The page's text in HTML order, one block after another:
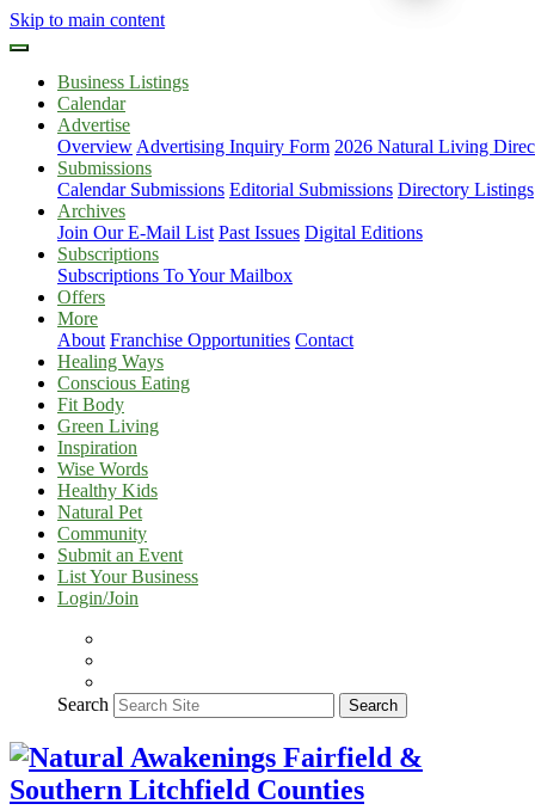
Skip to main content
Business Listings
Calendar
Advertise
Overview Advertising Inquiry Form 2026 Natural Living
Submissions
Calendar Submissions Editorial Submissions Directory Listings
Archives
Join Our E-Mail List Past Issues Digital Editions
Subscriptions
Subscriptions To Your Mailbox
Offers
More
About Franchise Opportunities Contact
Healing Ways
Conscious Eating
Fit Body
Green Living
Inspiration
Wise Words
Healthy Kids
Natural Pet
Community
Submit an Event
List Your Business
Login/Join
Search Search